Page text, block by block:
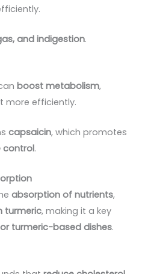
and indigestion.
boost metabolism,
more efficiently.
capsaicin, which promotes
control.
absorption of nutrients,
turmeric, making it a key
turmeric-based dishes.